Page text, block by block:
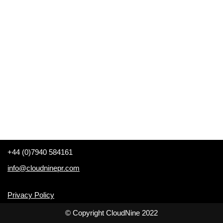
+44 (0)7940 584161
info@cloudninepr.com
Privacy Policy
© Copyright CloudNine 2022